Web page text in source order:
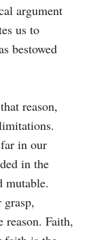
argument
us to
bestowed
reason,
in our
in the
mutable.
reason. Faith,